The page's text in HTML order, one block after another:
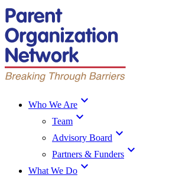
Who We Are expand_more
Team expand_more
Advisory Board expand_more
Partners & Funders expand_more
What We Do expand_more